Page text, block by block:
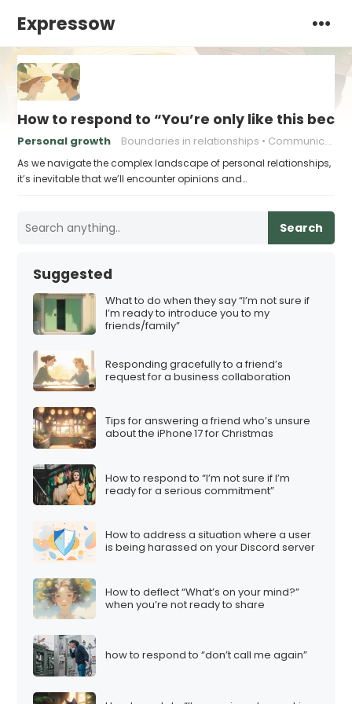
Expressow
How to respond to “You’re only like this
Personal growth Boundaries in relationships Communication skills
As we navigate the complex landscape of personal relationships,
it’s inevitable that we’ll encounter opinions and…
Search
Suggested
What to do when they say “I’m not sure if
I’m ready to introduce you to my
friends/family”
Responding gracefully to a friend’s
request for a business collaboration
Tips for answering a friend who’s unsure
about the iPhone 17 for Christmas
How to respond to “I’m not sure if I’m
ready for a serious commitment”
How to address a situation where a user
is being harassed on your Discord server
How to deflect “What’s on your mind?”
when you’re not ready to share
how to respond to “don’t call me again”